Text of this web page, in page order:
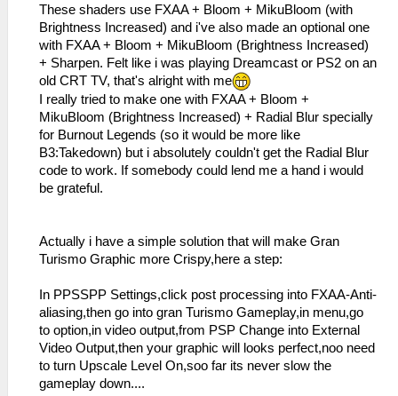
These shaders use FXAA + Bloom + MikuBloom (with
Brightness Increased) and i've also made an optional one
with FXAA + Bloom + MikuBloom (Brightness Increased)
+ Sharpen. Felt like i was playing Dreamcast or PS2 on an
old CRT TV, that's alright with me
I really tried to make one with FXAA + Bloom +
MikuBloom (Brightness Increased) + Radial Blur specially
for Burnout Legends (so it would be more like
B3:Takedown) but i absolutely couldn't get the Radial Blur
code to work. If somebody could lend me a hand i would
be grateful.
Actually i have a simple solution that will make Gran
Turismo Graphic more Crispy,here a step:
In PPSSPP Settings,click post processing into FXAA-Anti-
aliasing,then go into gran Turismo Gameplay,in menu,go
to option,in video output,from PSP Change into External
Video Output,then your graphic will looks perfect,noo need
to turn Upscale Level On,soo far its never slow the
gameplay down....